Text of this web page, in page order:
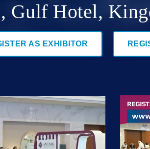
Gulf Hotel,
AS EXHIBITOR